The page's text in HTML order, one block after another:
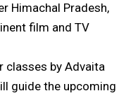
Himachal Pradesh,
film and TV
classes by Advaita
guide the upcoming